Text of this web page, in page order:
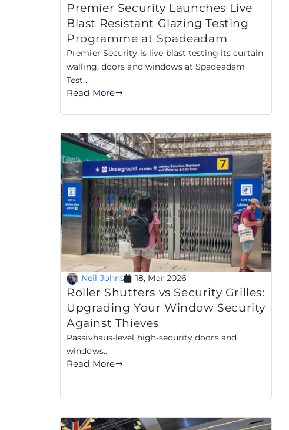
Premier Security Launches Live
Blast Resistant Glazing Testing
Programme at Spadeadam
Premier Security is live blast testing its curtain
walling, doors and windows at Spadeadam
Test..
Read More
Neil Johns 18, Mar 2026
Roller Shutters vs Security Grilles:
Upgrading Your Window Security
Against Thieves
Passivhaus-level high-security doors and
windows..
Read More